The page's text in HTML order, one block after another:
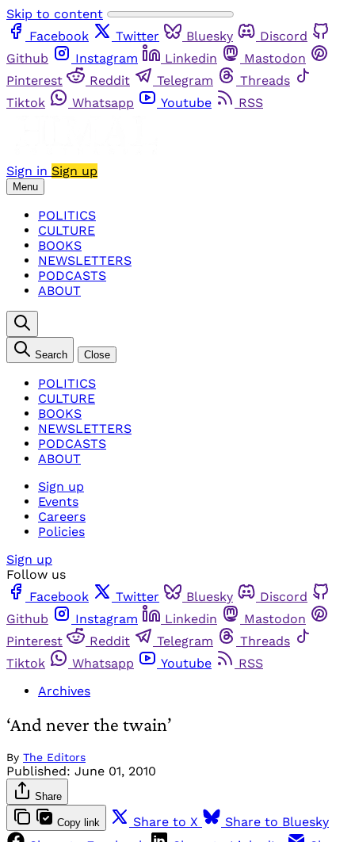
Skip to content
Facebook
Twitter Bluesky
Discord
Github
Instagram Linkedin
Mastodon
Pinterest
Reddit Telegram
Threads
Tiktok
Whatsapp Youtube RSS
Sign in Sign up
Menu
POLITICS
CULTURE
BOOKS
NEWSLETTERS
PODCASTS
ABOUT
Search Close
POLITICS
CULTURE
BOOKS
NEWSLETTERS
PODCASTS
ABOUT
Sign up
Events
Careers
Policies
Sign up
Follow us
Facebook
Twitter Bluesky
Discord
Github
Instagram Linkedin
Mastodon
Pinterest
Reddit Telegram
Threads
Tiktok
Whatsapp Youtube
RSS
Archives
‘And never the twain’
By The Editors
Published: June 01, 2010
Share
Copy link Share to X
Share to Bluesky